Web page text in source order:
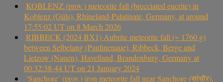
KOBLENZ (prov.) meteorite fall (brecciated eucrite) in
Koblenz (Güls), Rhineland-Palatinate, Germany, at around
17:55:02 UT on 8 March 2026
RIBBECK (2024 BX1) Aubrite meteorite fall (~ 1760 g)
between Selbelang (Paulinenaue), Ribbeck, Berge and
Lietzow (Nauen), Havelland, Brandenburg, Germany at
00:32:38-44 UT on 21 January 2024
‘Sanchore’ (prov.) iron meteorite fall near Sanchore (सांचौर),